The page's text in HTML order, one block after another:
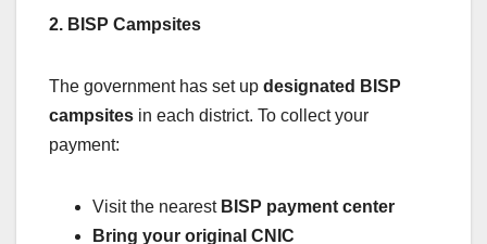
2. BISP Campsites
The government has set up designated BISP
campsites in each district. To collect your
payment:
Visit the nearest BISP payment center
Bring your original CNIC